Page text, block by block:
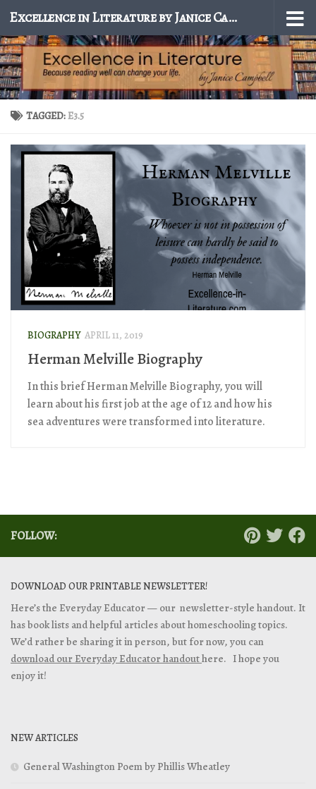
Skip to content Excellence in Literature by Janice Campbell
TAGGED:E3.5
BIOGRAPHY APRIL 11, 2019
Herman Melville Biography
In this brief Herman Melville Biography, you will
learn about his first job at the age of 12 and how his
sea adventures were transformed into literature.
FOLLOW:
DOWNLOAD OUR PRINTABLE NEWSLETTER!
Here’s the Everyday Educator — our newsletter-style handout. It
has book lists and helpful articles about homeschooling topics.
We’d rather be sharing it in person, but for now, you can
download our Everyday Educator handouthere. I hope you
enjoy it!
NEW ARTICLES
General Washington Poem by Phillis Wheatley